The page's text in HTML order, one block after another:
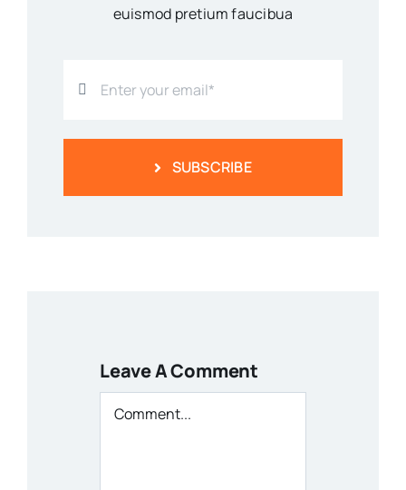
euismod pretium faucibua
SUBSCRIBE
Leave A Comment
Comment